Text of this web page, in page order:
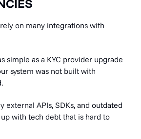
on many integrations with
simple as a KYC provider upgrade
system was not built with
external APIs, SDKs, and outdated
with tech debt that is hard to